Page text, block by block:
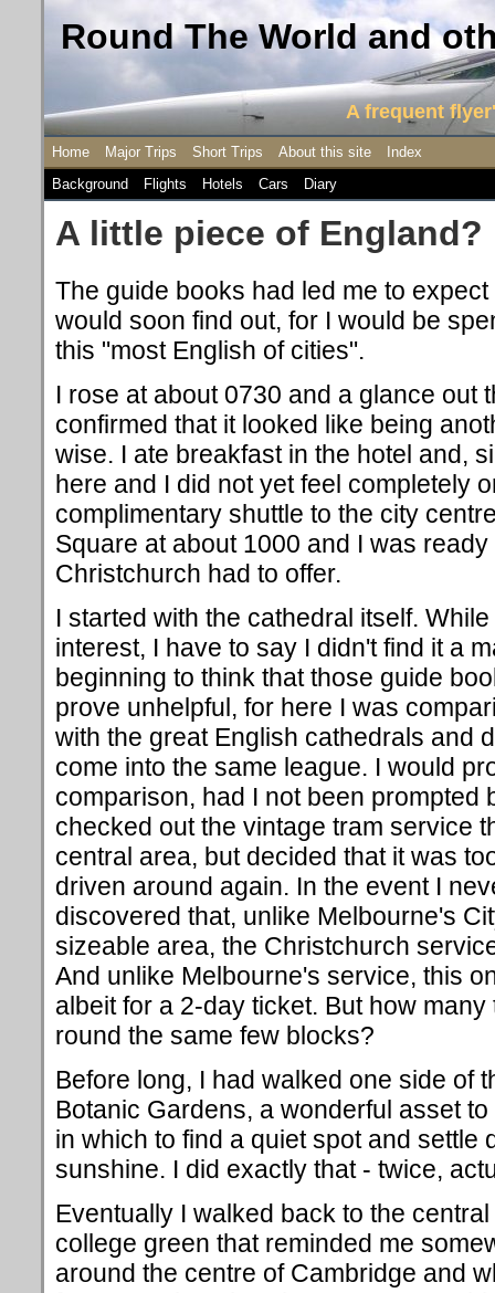
Round The World and
A frequent
Home Major Trips Short Trips About this site
Index
Background
Flights Hotels Cars Diary
A little piece of England?
The guide books had led me to
would soon find out, for I would be
this "most English of cities".
I rose at about 0730 and a glance out
confirmed that it looked like being
wise. I ate breakfast in the hotel and,
here and I did not yet feel completely
complimentary shuttle to the city
Square at about 1000 and I was
Christchurch had to offer.
I started with the cathedral itself.
interest, I have to say I didn't find it a
beginning to think that those guide
prove unhelpful, for here I was
with the great English cathedrals and
come into the same league. I would
comparison, had I not been prompted
checked out the vintage tram service
central area, but decided that it was
driven around again. In the event I
discovered that, unlike Melbourne's
sizeable area, the Christchurch
And unlike Melbourne's service, this
albeit for a 2-day ticket. But how
round the same few blocks?
Before long, I had walked one side of
Botanic Gardens, a wonderful asset
in which to find a quiet spot and settle
sunshine. I did exactly that - twice,
Eventually I walked back to the
college green that reminded me
around the centre of Cambridge and